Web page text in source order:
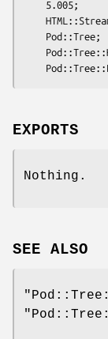
EXPORTS
Nothing.
SEE ALSO